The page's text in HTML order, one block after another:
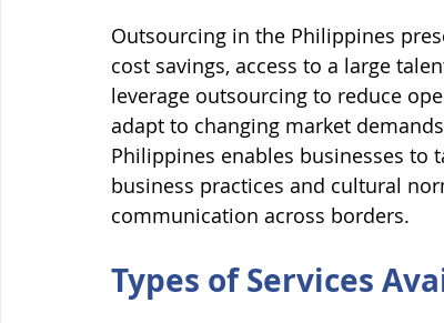
Outsourcing in the Philippines
cost savings, access to a large
leverage outsourcing to reduce
adapt to changing market
Philippines enables businesses to
business practices and cultural
communication across borders.
Types of Services